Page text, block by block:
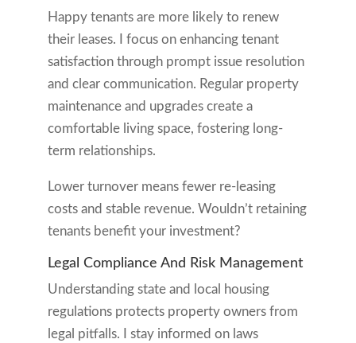
Happy tenants are more likely to renew
their leases. I focus on enhancing tenant
satisfaction through prompt issue resolution
and clear communication. Regular property
maintenance and upgrades create a
comfortable living space, fostering long-
term relationships.
Lower turnover means fewer re-leasing
costs and stable revenue. Wouldn’t retaining
tenants benefit your investment?
Legal Compliance And Risk Management
Understanding state and local housing
regulations protects property owners from
legal pitfalls. I stay informed on laws